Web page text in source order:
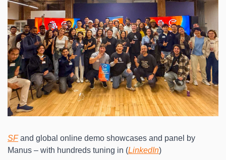
SF and global online demo showcases and panel by
Manus – with hundreds tuning in (LinkedIn)